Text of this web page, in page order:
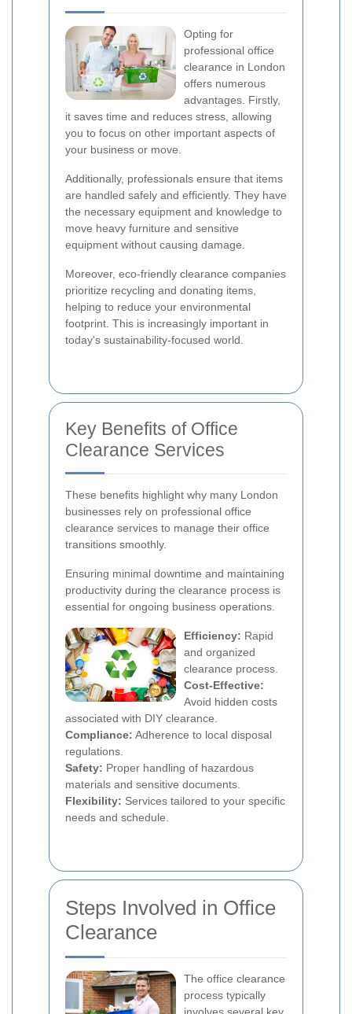
Opting for
professional office
clearance in London
offers numerous
advantages. Firstly,
it saves time and reduces stress, allowing
you to focus on other important aspects of
your business or move.
Additionally, professionals ensure that items
are handled safely and efficiently. They have
the necessary equipment and knowledge to
move heavy furniture and sensitive
equipment without causing damage.
Moreover, eco-friendly clearance companies
prioritize recycling and donating items,
helping to reduce your environmental
footprint. This is increasingly important in
today's sustainability-focused world.
Key Benefits of Office
Clearance Services
These benefits highlight why many London
businesses rely on professional office
clearance services to manage their office
transitions smoothly.
Ensuring minimal downtime and maintaining
productivity during the clearance process is
essential for ongoing business operations.
Efficiency: Rapid
and organized
clearance process.
Cost-Effective:
Avoid hidden costs
associated with DIY clearance.
Compliance: Adherence to local disposal
regulations.
Safety: Proper handling of hazardous
materials and sensitive documents.
Flexibility: Services tailored to your specific
needs and schedule.
Steps Involved in Office
Clearance
The office clearance
process typically